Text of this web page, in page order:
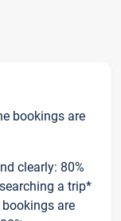
bookings are
clearly: 80%
a trip*
are